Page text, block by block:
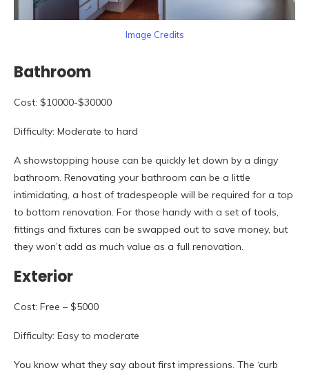
Image Credits
Bathroom
Cost: $10000-$30000
Difficulty: Moderate to hard
A showstopping house can be quickly let down by a dingy
bathroom. Renovating your bathroom can be a little
intimidating, a host of tradespeople will be required for a top
to bottom renovation. For those handy with a set of tools,
fittings and fixtures can be swapped out to save money, but
they won’t add as much value as a full renovation.
Exterior
Cost: Free – $5000
Difficulty: Easy to moderate
You know what they say about first impressions. The ‘curb